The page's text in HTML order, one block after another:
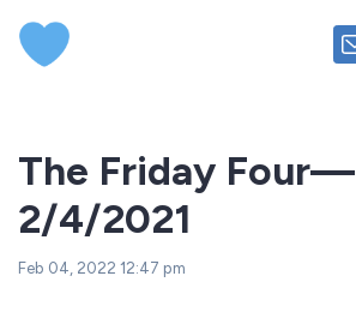
The Friday Four—
2/4/2021
Feb 04, 2022 12:47 pm